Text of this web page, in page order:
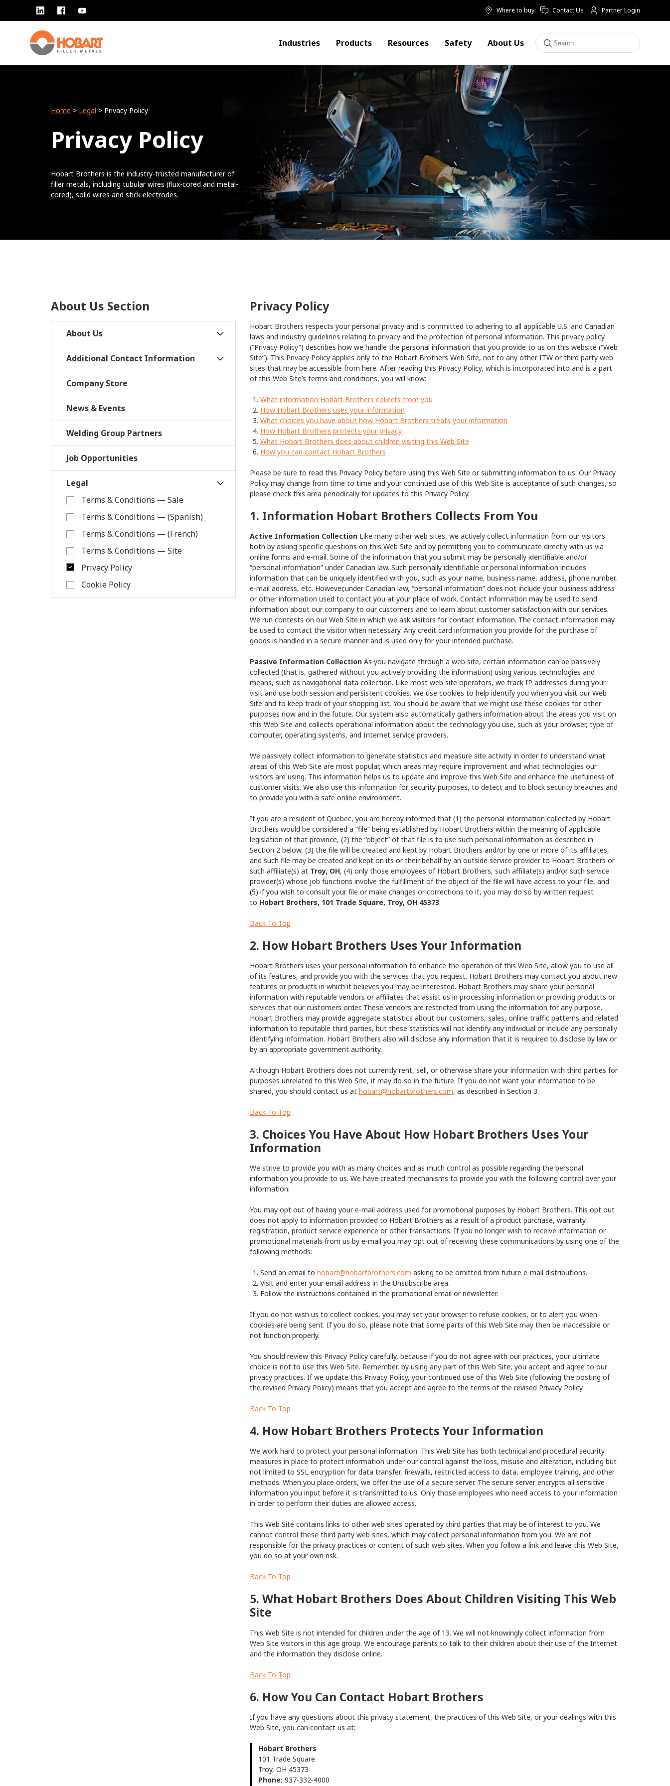
Where to buy Contact Us Partner Login
Industries Products Resources Safety About Us
Home > Legal > Privacy Policy
Privacy Policy
Hobart Brothers is the industry-trusted manufacturer of
filler metals, including tubular wires (flux-cored and metal-
cored), solid wires and stick electrodes.
About Us Section
About Us
Additional Contact Information
Company Store
News & Events
Welding Group Partners
Job Opportunities
Legal
Terms & Conditions — Sale
Terms & Conditions — (Spanish)
Terms & Conditions — (French)
Terms & Conditions — Site
Privacy Policy
Cookie Policy
Privacy Policy
Hobart Brothers respects your personal privacy and is committed to adhering to all applicable U.S. and Canadian
laws and industry guidelines relating to privacy and the protection of personal information. This privacy policy
(“Privacy Policy”) describes how we handle the personal information that you provide to us on this website (“Web
Site”). This Privacy Policy applies only to the Hobart Brothers Web Site, not to any other ITW or third party web
sites that may be accessible from here. After reading this Privacy Policy, which is incorporated into and is a part
of this Web Site’s terms and conditions, you will know:
What information Hobart Brothers collects from you
How Hobart Brothers uses your information
What choices you have about how Hobart Brothers treats your information
How Hobart Brothers protects your privacy
What Hobart Brothers does about children visiting this Web Site
How you can contact Hobart Brothers
Please be sure to read this Privacy Policy before using this Web Site or submitting information to us. Our Privacy
Policy may change from time to time and your continued use of this Web Site is acceptance of such changes, so
please check this area periodically for updates to this Privacy Policy.
1. Information Hobart Brothers Collects From You
Active Information CollectionLike many other web sites, we actively collect information from our visitors
both by asking specific questions on this Web Site and by permitting you to communicate directly with us via
online forms and e-mail. Some of the information that you submit may be personally identifiable and/or
“personal information” under Canadian law. Such personally identifiable or personal information includes
information that can be uniquely identified with you, such as your name, business name, address, phone number,
e-mail address, etc. However,under Canadian law, “personal information” does not include your business address
or other information used to contact you at your place of work. Contact information may be used to send
information about our company to our customers and to learn about customer satisfaction with our services.
We run contests on our Web Site in which we ask visitors for contact information. The contact information may
be used to contact the visitor when necessary. Any credit card information you provide for the purchase of
goods is handled in a secure manner and is used only for your intended purchase.
Passive Information CollectionAs you navigate through a web site, certain information can be passively
collected (that is, gathered without you actively providing the information) using various technologies and
means, such as navigational data collection. Like most web site operators, we track IP addresses during your
visit and use both session and persistent cookies. We use cookies to help identify you when you visit our Web
Site and to keep track of your shopping list. You should be aware that we might use these cookies for other
purposes now and in the future. Our system also automatically gathers information about the areas you visit on
this Web Site and collects operational information about the technology you use, such as your browser, type of
computer, operating systems, and Internet service providers.
We passively collect information to generate statistics and measure site activity in order to understand what
areas of this Web Site are most popular, which areas may require improvement and what technologies our
visitors are using. This information helps us to update and improve this Web Site and enhance the usefulness of
customer visits. We also use this information for security purposes, to detect and to block security breaches and
to provide you with a safe online environment.
If you are a resident of Quebec, you are hereby informed that (1) the personal information collected by Hobart
Brothers would be considered a “file” being established by Hobart Brothers within the meaning of applicable
legislation of that province, (2) the “object” of that file is to use such personal information as described in
Section 2 below, (3) the file will be created and kept by Hobart Brothers and/or by one or more of its affiliates,
and such file may be created and kept on its or their behalf by an outside service provider to Hobart Brothers or
such affiliate(s) at Troy, OH, (4) only those employees of Hobart Brothers, such affiliate(s) and/or such service
provider(s) whose job functions involve the fulfillment of the object of the file will have access to your file, and
(5) if you wish to consult your file or make changes or corrections to it, you may do so by written request
to Hobart Brothers, 101 Trade Square, Troy, OH 45373.
Back To Top
2. How Hobart Brothers Uses Your Information
Hobart Brothers uses your personal information to enhance the operation of this Web Site, allow you to use all
of its features, and provide you with the services that you request. Hobart Brothers may contact you about new
features or products in which it believes you may be interested. Hobart Brothers may share your personal
information with reputable vendors or affiliates that assist us in processing information or providing products or
services that our customers order. These vendors are restricted from using the information for any purpose.
Hobart Brothers may provide aggregate statistics about our customers, sales, online traffic patterns and related
information to reputable third parties, but these statistics will not identify any individual or include any personally
identifying information. Hobart Brothers also will disclose any information that it is required to disclose by law or
by an appropriate government authority.
Although Hobart Brothers does not currently rent, sell, or otherwise share your information with third parties for
purposes unrelated to this Web Site, it may do so in the future. If you do not want your information to be
shared, you should contact us at hobart@hobartbrothers.com, as described in Section 3.
Back To Top
3. Choices You Have About How Hobart Brothers Uses Your
Information
We strive to provide you with as many choices and as much control as possible regarding the personal
information you provide to us. We have created mechanisms to provide you with the following control over your
information:
You may opt out of having your e-mail address used for promotional purposes by Hobart Brothers. This opt out
does not apply to information provided to Hobart Brothers as a result of a product purchase, warranty
registration, product service experience or other transactions. If you no longer wish to receive information or
promotional materials from us by e-mail you may opt out of receiving these communications by using one of the
following methods:
Send an email to hobart@hobartbrothers.com asking to be omitted from future e-mail distributions.
Visit and enter your email address in the Unsubscribe area.
Follow the instructions contained in the promotional email or newsletter.
If you do not wish us to collect cookies, you may set your browser to refuse cookies, or to alert you when
cookies are being sent. If you do so, please note that some parts of this Web Site may then be inaccessible or
not function properly.
You should review this Privacy Policy carefully, because if you do not agree with our practices, your ultimate
choice is not to use this Web Site. Remember, by using any part of this Web Site, you accept and agree to our
privacy practices. If we update this Privacy Policy, your continued use of this Web Site (following the posting of
the revised Privacy Policy) means that you accept and agree to the terms of the revised Privacy Policy.
Back To Top
4. How Hobart Brothers Protects Your Information
We work hard to protect your personal information. This Web Site has both technical and procedural security
measures in place to protect information under our control against the loss, misuse and alteration, including but
not limited to SSL encryption for data transfer, firewalls, restricted access to data, employee training, and other
methods. When you place orders, we offer the use of a secure server. The secure server encrypts all sensitive
information you input before it is transmitted to us. Only those employees who need access to your information
in order to perform their duties are allowed access.
This Web Site contains links to other web sites operated by third parties that may be of interest to you. We
cannot control these third party web sites, which may collect personal information from you. We are not
responsible for the privacy practices or content of such web sites. When you follow a link and leave this Web Site,
you do so at your own risk.
Back To Top
5. What Hobart Brothers Does About Children Visiting This Web
Site
This Web Site is not intended for children under the age of 13. We will not knowingly collect information from
Web Site visitors in this age group. We encourage parents to talk to their children about their use of the Internet
and the information they disclose online.
Back To Top
6. How You Can Contact Hobart Brothers
If you have any questions about this privacy statement, the practices of this Web Site, or your dealings with this
Web Site, you can contact us at:
Hobart Brothers
101 Trade Square
Troy, OH 45373
Phone: 937-332-4000